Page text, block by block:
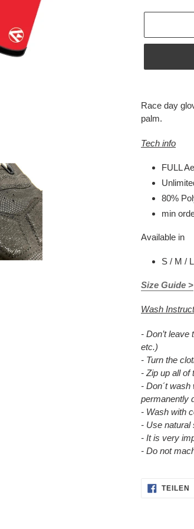
wird
zum
Warenkorb
hinzugefügt
Race day
palm.
Tech info
FULL
80%
min
Available in
S / M /
Size Guide >
Wash
- Don’t
etc.)
- Turn the
- Zip up all of
- Don´t
permanently
- Wash with
- Use natural
- It is very
- Do not
TEILEN